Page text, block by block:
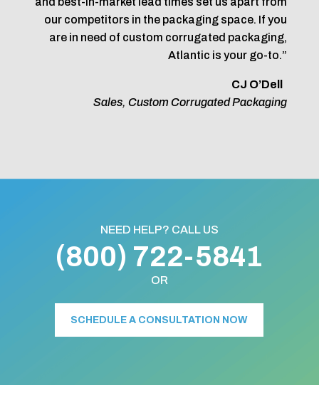
our competitors in the packaging space. If you
are in need of custom corrugated packaging,
Atlantic is your go-to.”
CJ O’Dell
Sales, Custom Corrugated Packaging
NEED HELP? CALL US
(800) 722-5841
OR
SCHEDULE A CONSULTATION NOW